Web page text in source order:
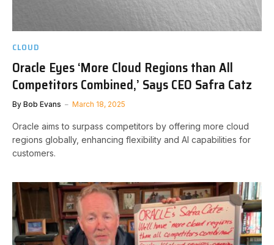
CLOUD
Oracle Eyes ‘More Cloud Regions than All
Competitors Combined,’ Says CEO Safra Catz
By Bob Evans March 18, 2025
Oracle aims to surpass competitors by offering more cloud
regions globally, enhancing flexibility and AI capabilities for
customers.